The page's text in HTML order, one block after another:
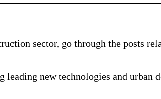
sector, go through the posts
new technologies and urban